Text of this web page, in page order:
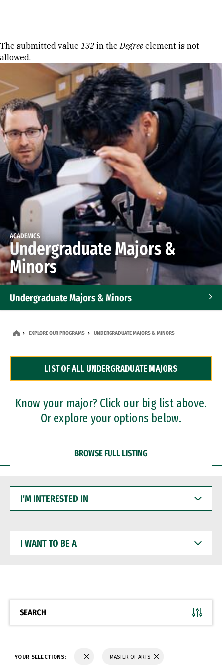
Error message
The submitted value 132 in theDegree element is not
allowed.
ACADEMICS
Undergraduate Majors &
Minors
Undergraduate Majors & Minors
Dual Degree Programs
Professional Certificates
EXPLORE OUR PROGRAMS UNDERGRADUATE MAJORS & MINORS
LIST OF ALL UNDERGRADUATE MAJORS
Know your major? Click our big list above.
Or explore your options below.
BROWSE FULL LISTING
INTERESTED
WANT
BE
SEARCH
YOUR SELECTIONS: MASTER OF ARTS